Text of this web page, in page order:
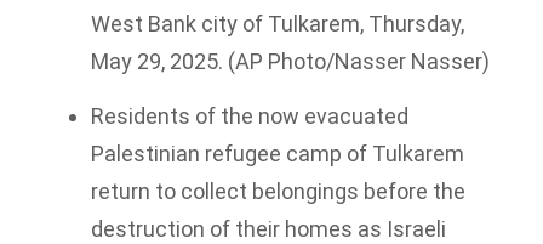
West Bank city of Tulkarem, Thursday,
May 29, 2025. (AP Photo/Nasser Nasser)
Residents of the now evacuated
Palestinian refugee camp of Tulkarem
return to collect belongings before the
destruction of their homes as Israeli